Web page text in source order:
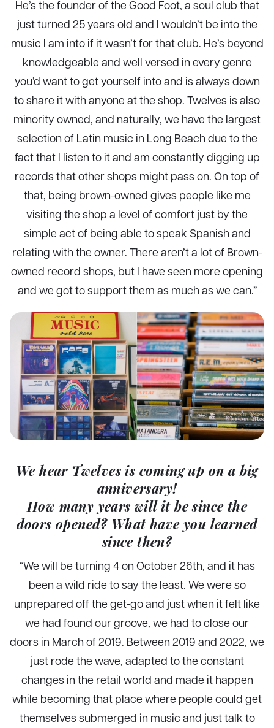
He’s the founder of the Good Foot, a soul club that
just turned 25 years old and I wouldn’t be into the
music I am into if it wasn’t for that club. He’s beyond
knowledgeable and well versed in every genre
you’d want to get yourself into and is always down
to share it with anyone at the shop. Twelves is also
minority owned, and naturally, we have the largest
selection of Latin music in Long Beach due to the
fact that I listen to it and am constantly digging up
records that other shops might pass on. On top of
that, being brown-owned gives people like me
visiting the shop a level of comfort just by the
simple act of being able to speak Spanish and
relating with the owner. There aren’t a lot of Brown-
owned record shops, but I have seen more opening
and we got to support them as much as we can.”
We hear Twelves is coming up on a big
anniversary!
How many years will it be since the
doors opened? What have you learned
since then?
“We will be turning 4 on October 26th, and it has
been a wild ride to say the least. We were so
unprepared off the get-go and just when it felt like
we had found our groove, we had to close our
doors in March of 2019. Between 2019 and 2022, we
just rode the wave, adapted to the constant
changes in the retail world and made it happen
while becoming that place where people could get
themselves submerged in music and just talk to